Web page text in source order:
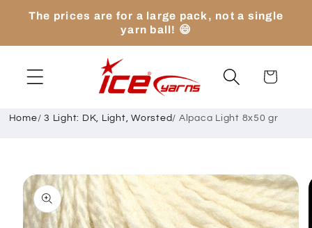
Skip to
The prices are for a large pack, not a single
yarn ball! 😄
Cart
Home/ 3 Light: DK, Light, Worsted/ Alpaca Light 8x50 gr
Skip to
product
information